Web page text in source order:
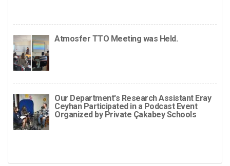
Atmosfer TTO Meeting was Held.
Our Department's Research Assistant Eray
Ceyhan Participated in a Podcast Event
Organized by Private Çakabey Schools